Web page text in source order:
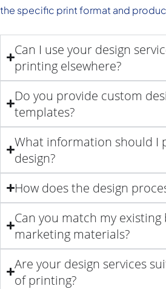
the specific print format and
Can I use your design
printing elsewhere?
Do you provide custom
templates?
What information should I
design?
How does the design
Can you match my
marketing materials?
Are your design services
of printing?